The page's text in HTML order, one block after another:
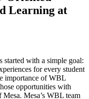
Learning at
started with a simple goal:
for every student
importance of WBL
opportunities with
Mesa’s WBL team